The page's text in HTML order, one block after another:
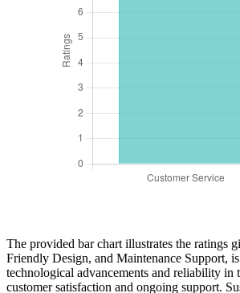
The provided bar chart illustrates the ratings
Friendly Design, and Maintenance Support,
technological advancements and reliability in
customer satisfaction and ongoing support.